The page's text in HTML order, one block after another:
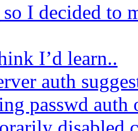
so I decided to
I’d learn..
auth
passwd auth